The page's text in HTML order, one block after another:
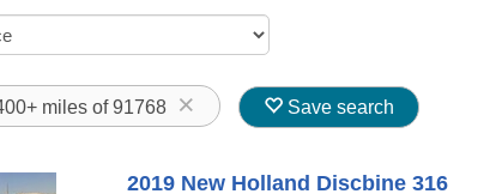
miles of 91768 Save search
2019 New Holland Discbine 316